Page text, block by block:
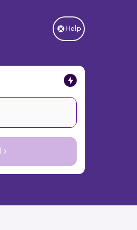
Help